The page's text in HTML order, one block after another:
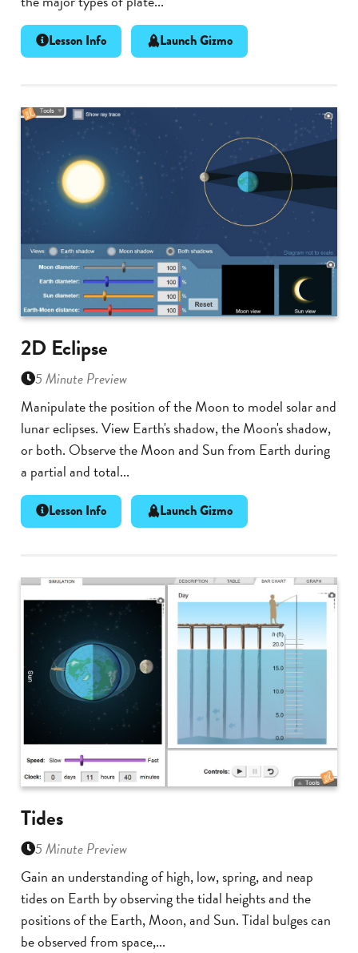
Lesson Info Launch Gizmo
2D Eclipse
5 Minute Preview
Manipulate the position of the Moon to model solar and
lunar eclipses. View Earth's shadow, the Moon's shadow,
or both. Observe the Moon and Sun from Earth during
a partial and total...
Lesson Info Launch Gizmo
Tides
5 Minute Preview
Gain an understanding of high, low, spring, and neap
tides on Earth by observing the tidal heights and the
positions of the Earth, Moon, and Sun. Tidal bulges can
be observed from space,...